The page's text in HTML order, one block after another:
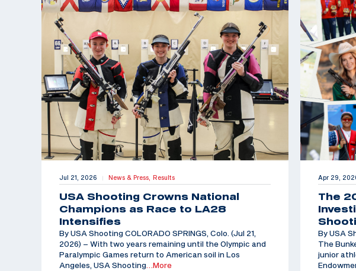
Jul 21, 2026 | News & Press, Results
USA Shooting Crowns National
Champions as Race to LA28
Intensifies
By USA Shooting COLORADO SPRINGS, Colo. (Jul 21,
2026) – With two years remaining until the Olympic and
Paralympic Games return to American soil in Los
Angeles, USA Shooting…More
Apr 29,
The
By USA
The
junior